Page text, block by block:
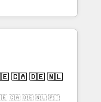
の移行を設計・実装。
部門をまたぐDX×AI変
として主導。「設
を引き受け、部門横断
CMS戦略設
を前提にした情報設
curiosity—to turn
into meaningful
is more than just
That’s why we lean
into thoughtful
make a
🇮🇪 🇨🇦 🇩🇪 🇳🇱 🇵🇹